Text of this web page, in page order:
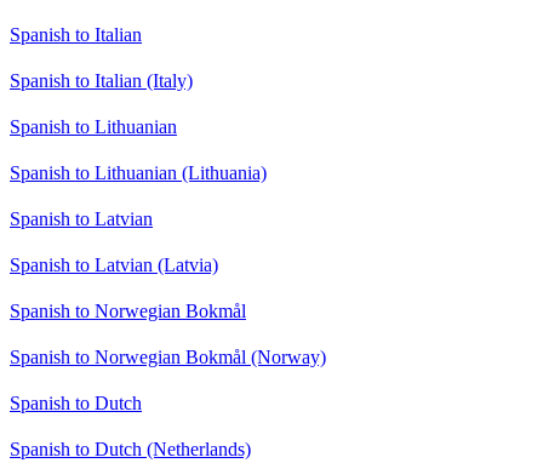
Spanish to Italian
Spanish to Italian (Italy)
Spanish to Lithuanian
Spanish to Lithuanian (Lithuania)
Spanish to Latvian
Spanish to Latvian (Latvia)
Spanish to Norwegian Bokmål
Spanish to Norwegian Bokmål (Norway)
Spanish to Dutch
Spanish to Dutch (Netherlands)